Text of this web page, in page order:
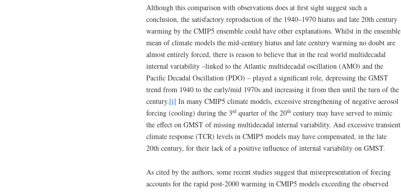
Although this comparison with observations does at first sight suggest such a
conclusion, the satisfactory reproduction of the 1940–1970 hiatus and late 20th century
warming by the CMIP5 ensemble could have other explanations. Whilst in the ensemble
mean of climate models the mid-century hiatus and late century warming no doubt are
almost entirely forced, there is reason to believe that in the real world multidecadal
internal variability –linked to the Atlantic multidecadal oscillation (AMO) and the
Pacific Decadal Oscillation (PDO) – played a significant role, depressing the GMST
trend from 1940 to the early/mid 1970s and increasing it from then until the turn of the
century.[i] In many CMIP5 climate models, excessive strengthening of negative aerosol
forcing (cooling) during the 3rd quarter of the 20th century may have served to mimic
the effect on GMST of missing multidecadal internal variability. And excessive transient
climate response (TCR) levels in CMIP5 models may have compensated, in the late
20th century, for their lack of a positive influence of internal variability on GMST.
As cited by the authors, some recent studies suggest that misrepresentation of forcing
accounts for the rapid post-2000 warming in CMIP5 models exceeding the observed